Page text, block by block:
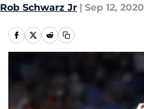
Rob Schwarz Jr | Sep 12, 2020